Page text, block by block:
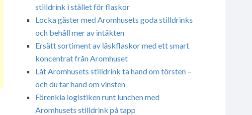
stilldrink i stället för flaskor
Locka gäster med Aromhusets goda stilldrinks
och behåll mer av intäkten
Ersätt sortiment av läskflaskor med ett smart
koncentrat från Aromhuset
Låt Aromhusets stilldrink ta hand om törsten –
och du tar hand om vinsten
Förenkla logistiken runt lunchen med
Aromhusets stilldrink på tapp